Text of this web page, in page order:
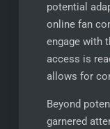
potential
online fan
engage with
access is
allows for
Beyond
garnered